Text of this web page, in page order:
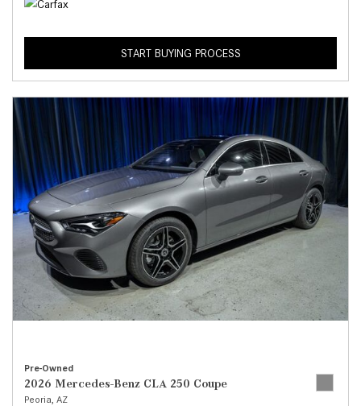
START BUYING PROCESS
Pre-Owned
2026 Mercedes-Benz CLA 250 Coupe
Peoria, AZ